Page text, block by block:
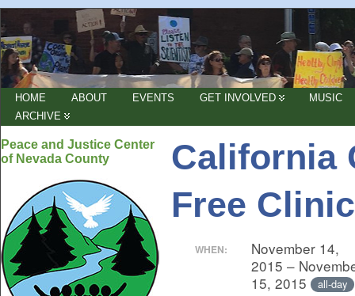
HOME ABOUT EVENTS GET INVOLVED
MUSIC
ARCHIVE
Peace and Justice Center
of Nevada County
California
Free Clinic
WHEN:
November 14,
2015 –
15, 2015
all-day